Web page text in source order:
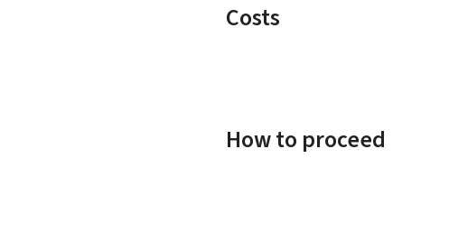
Costs
How to proceed